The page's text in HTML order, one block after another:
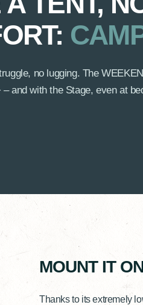
no lugging. The
and with the Stage, even at
MOUNT IT
Thanks to its extremely